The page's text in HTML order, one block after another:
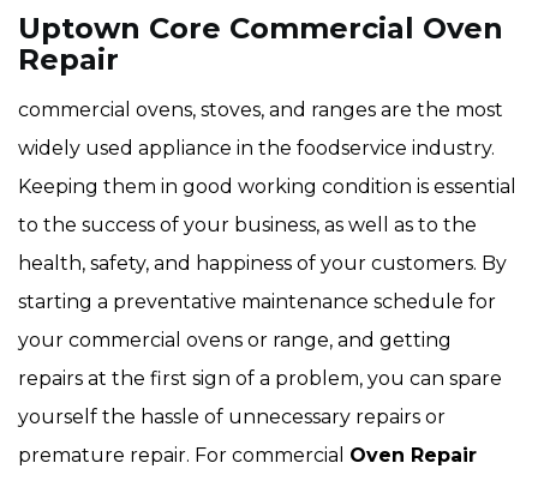
Uptown Core Commercial Oven
Repair
commercial ovens, stoves, and ranges are the most
widely used appliance in the foodservice industry.
Keeping them in good working condition is essential
to the success of your business, as well as to the
health, safety, and happiness of your customers. By
starting a preventative maintenance schedule for
your commercial ovens or range, and getting
repairs at the first sign of a problem, you can spare
yourself the hassle of unnecessary repairs or
premature repair. For commercial Oven Repair